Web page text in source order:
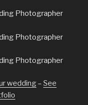
wedding– See